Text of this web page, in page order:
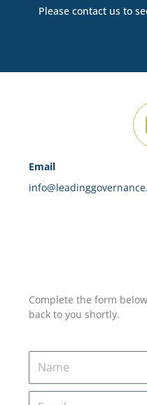
Please contact us to
Email
Complete the form
back to you shortly.